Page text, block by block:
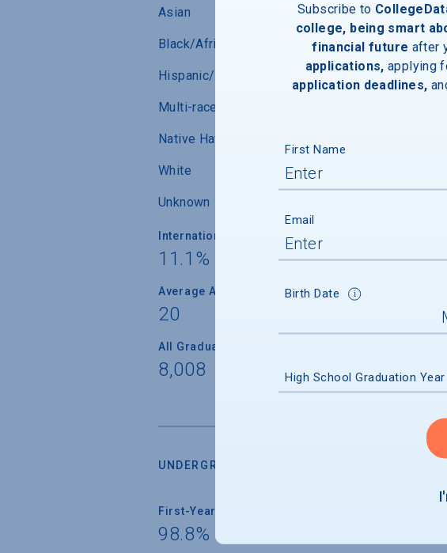
Asian
Black/African-American
Hispanic/Latino
Multi-race (not Hispanic/Latino)
Native Hawaiian/ Pacific Islander
White
Unknown
International Students
11.1% from 119 countries
Average Age
20
All Graduate Students
8,008
UNDERGRADUATE RETENTION & GRADUATION
First-Year Students Returning
98.8%
Subscribe to
college, being smart
financial future after
applications, applying
application deadlines,
First Name
Email
Birth Date
High School Graduation Year